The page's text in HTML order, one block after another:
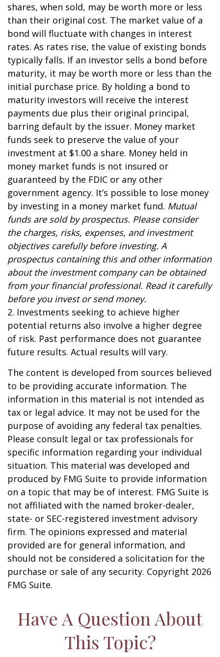
shares, when sold, may be worth more or less
than their original cost. The market value of a
bond will fluctuate with changes in interest
rates. As rates rise, the value of existing bonds
typically falls. If an investor sells a bond before
maturity, it may be worth more or less than the
initial purchase price. By holding a bond to
maturity investors will receive the interest
payments due plus their original principal,
barring default by the issuer. Money market
funds seek to preserve the value of your
investment at $1.00 a share. Money held in
money market funds is not insured or
guaranteed by the FDIC or any other
government agency. It’s possible to lose money
by investing in a money market fund. Mutual
funds are sold by prospectus. Please consider
the charges, risks, expenses, and investment
objectives carefully before investing. A
prospectus containing this and other information
about the investment company can be obtained
from your financial professional. Read it carefully
before you invest or send money.
2. Investments seeking to achieve higher
potential returns also involve a higher degree
of risk. Past performance does not guarantee
future results. Actual results will vary.
The content is developed from sources believed
to be providing accurate information. The
information in this material is not intended as
tax or legal advice. It may not be used for the
purpose of avoiding any federal tax penalties.
Please consult legal or tax professionals for
specific information regarding your individual
situation. This material was developed and
produced by FMG Suite to provide information
on a topic that may be of interest. FMG Suite is
not affiliated with the named broker-dealer,
state- or SEC-registered investment advisory
firm. The opinions expressed and material
provided are for general information, and
should not be considered a solicitation for the
purchase or sale of any security. Copyright 2026
FMG Suite.
Have A Question About
This Topic?